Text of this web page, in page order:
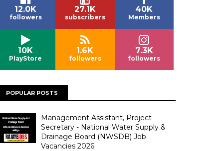
12.0K
followers
27.1K
subscribers
40K
Members
10K
PlayStore
1.6K
followers
7.3K
followers
POPULAR POSTS
Management Assistant, Project
Secretary - National Water Supply &
Drainage Board (NWSDB) Job
Vacancies 2026